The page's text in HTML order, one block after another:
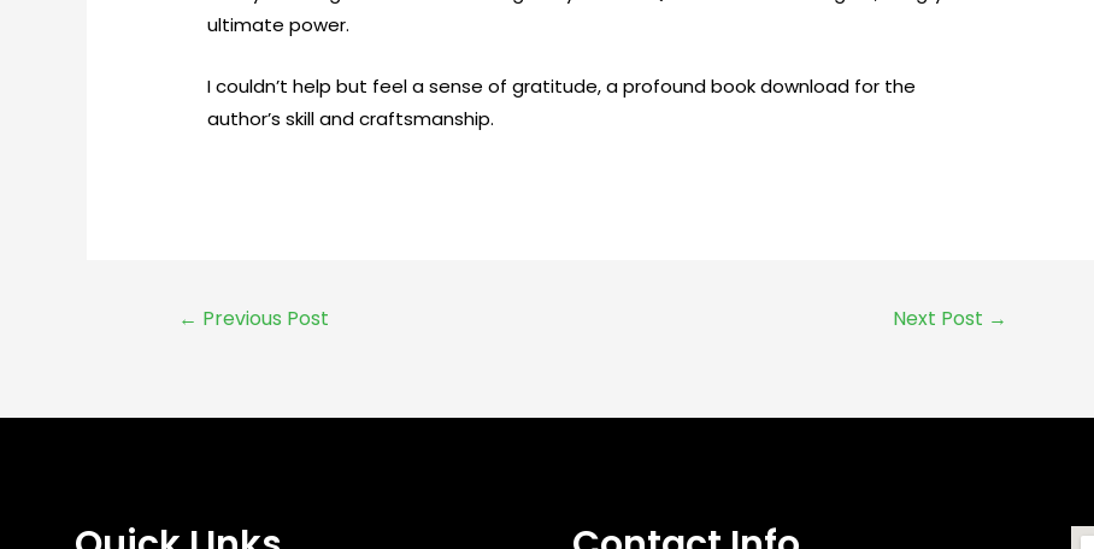
ultimate power.
I couldn’t help but feel a sense of gratitude, a profound book download for the
author’s skill and craftsmanship.
← Previous Post Next Post →